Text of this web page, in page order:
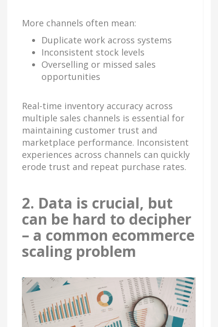
More channels often mean:
Duplicate work across systems
Inconsistent stock levels
Overselling or missed sales
opportunities
Real-time inventory accuracy across
multiple sales channels is essential for
maintaining customer trust and
marketplace performance. Inconsistent
experiences across channels can quickly
erode trust and repeat purchase rates.
2. Data is crucial, but
can be hard to decipher
– a common ecommerce
scaling problem